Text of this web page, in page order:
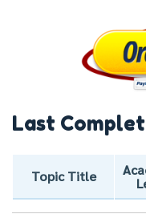
Last
Topic Title